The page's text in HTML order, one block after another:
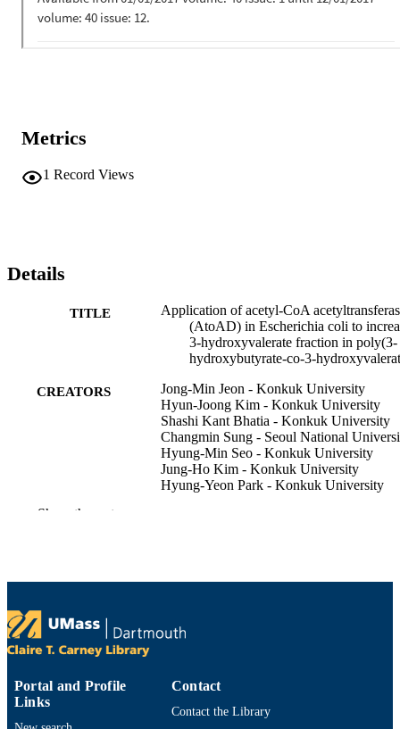
Metrics
1 Record Views
Details
TITLE
Application of acetyl-CoA
(AtoAD) in Escherichia coli to
3-hydroxyvalerate fraction in poly(3-
hydroxybutyrate-co-3-
CREATORS
Jong-Min Jeon - Konkuk University
Hyun-Joong Kim - Konkuk University
Shashi Kant Bhatia - Konkuk University
Changmin Sung - Seoul National
Hyung-Min Seo - Konkuk University
Jung-Ho Kim - Konkuk University
Hyung-Yeon Park - Konkuk University
PUBLICATION
Bioprocess and biosystems engineering,
ACADEMIC
UNIT
Department of Bioengineering
LANGUAGE English
Show the rest
Portal and Profile
Links
Contact
Contact the Library